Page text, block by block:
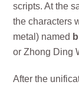
scripts. At the
the characters
metal) named
or Zhong Ding
After the